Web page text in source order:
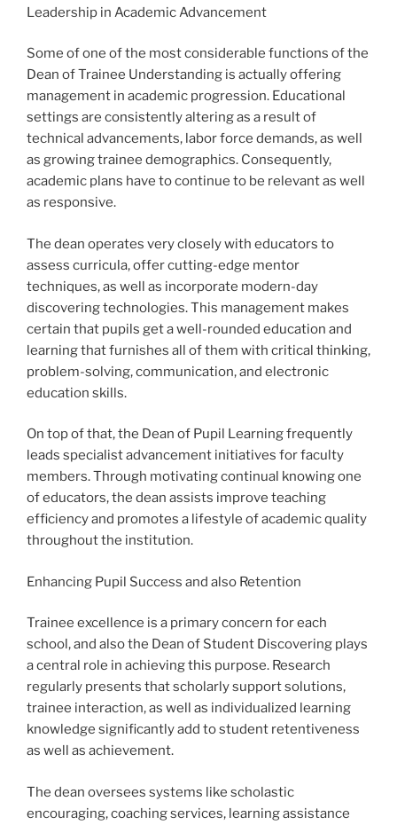
Leadership in Academic Advancement
Some of one of the most considerable functions of the
Dean of Trainee Understanding is actually offering
management in academic progression. Educational
settings are consistently altering as a result of
technical advancements, labor force demands, as well
as growing trainee demographics. Consequently,
academic plans have to continue to be relevant as well
as responsive.
The dean operates very closely with educators to
assess curricula, offer cutting-edge mentor
techniques, as well as incorporate modern-day
discovering technologies. This management makes
certain that pupils get a well-rounded education and
learning that furnishes all of them with critical thinking,
problem-solving, communication, and electronic
education skills.
On top of that, the Dean of Pupil Learning frequently
leads specialist advancement initiatives for faculty
members. Through motivating continual knowing one
of educators, the dean assists improve teaching
efficiency and promotes a lifestyle of academic quality
throughout the institution.
Enhancing Pupil Success and also Retention
Trainee excellence is a primary concern for each
school, and also the Dean of Student Discovering plays
a central role in achieving this purpose. Research
regularly presents that scholarly support solutions,
trainee interaction, as well as individualized learning
knowledge significantly add to student retentiveness
as well as achievement.
The dean oversees systems like scholastic
encouraging, coaching services, learning assistance